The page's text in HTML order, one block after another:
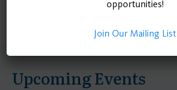
Upcoming Events
opportunities!
Join Our Mailing List